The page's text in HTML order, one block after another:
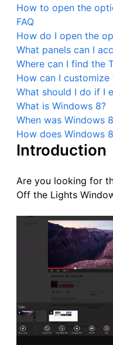
How to open the
FAQ
How do I open the
What panels can I
Where can I find the
How can I
What should I do if I
What is Windows 8?
When was Windows
How does Windows
Introduction
Are you looking for
Off the Lights